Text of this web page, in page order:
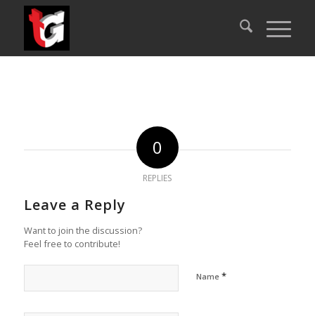
0
REPLIES
Leave a Reply
Want to join the discussion?
Feel free to contribute!
Name *